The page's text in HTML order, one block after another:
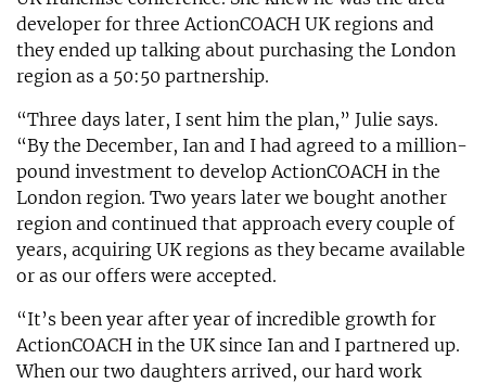
developer for three ActionCOACH UK regions and
they ended up talking about purchasing the London
region as a 50:50 partnership.
“Three days later, I sent him the plan,” Julie says.
“By the December, Ian and I had agreed to a million-
pound investment to develop ActionCOACH in the
London region. Two years later we bought another
region and continued that approach every couple of
years, acquiring UK regions as they became available
or as our offers were accepted.
“It’s been year after year of incredible growth for
ActionCOACH in the UK since Ian and I partnered up.
When our two daughters arrived, our hard work